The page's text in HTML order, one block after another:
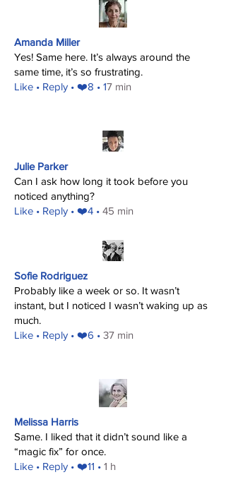
Amanda Miller
Yes! Same here. It’s always around the
same time, it’s so frustrating.
​Like • Reply • ❤️8 • 17 min
Julie Parker
Can I ask how long it took before you
noticed anything?
​Like • Reply • ❤️4 • 45 min
Sofie Rodriguez
Probably like a week or so. It wasn’t
instant, but I noticed I wasn’t waking up as
much.
​Like • Reply • ❤️6 • 37 min
Melissa Harris
Same. I liked that it didn’t sound like a
“magic fix” for once.
​Like • Reply • ❤️11 • 1 h